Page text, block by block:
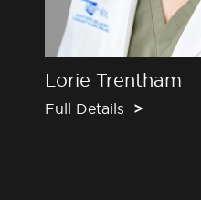
Lorie Trentham
Full Details >